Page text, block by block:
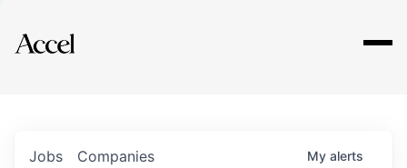
Explore
Jobs Companies My alerts